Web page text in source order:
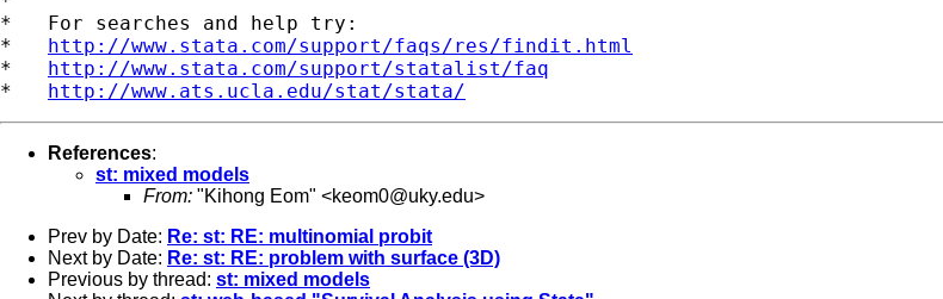
*   For searches and help try:
* http://www.stata.com/support/faqs/res/findit.html
* http://www.stata.com/support/statalist/faq
* http://www.ats.ucla.edu/stat/stata/
References:
st: mixed models
From: "Kihong Eom" <keom0@uky.edu>
Prev by Date: Re: st: RE: multinomial probit
Next by Date: Re: st: RE: problem with surface (3D)
Previous by thread: st: mixed models